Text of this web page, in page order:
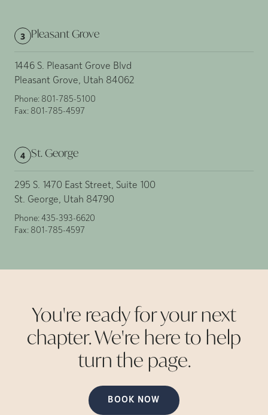
3 Pleasant Grove
1446 S. Pleasant Grove Blvd
Pleasant Grove, Utah 84062
Phone: 801-785-5100
Fax: 801-785-4597
4 St. George
295 S. 1470 East Street, Suite 100
St. George, Utah 84790
Phone: 435-393-6620
Fax: 801-785-4597
You're ready for your next
chapter. We're here to help
turn the page.
BOOK NOW